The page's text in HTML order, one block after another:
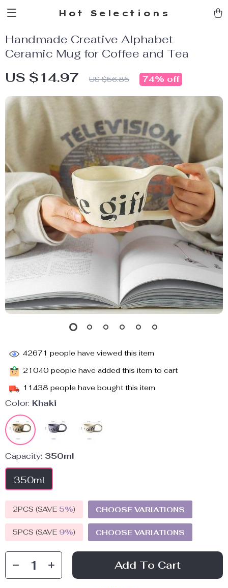
Hot Selections
Handmade Creative Alphabet
Ceramic Mug for Coffee and Tea
US $14.97 US $56.85 74% off
42671 people have viewed this item
21040 people have added this item to cart
11438 people have bought this item
Color: Khaki
Capacity: 350ml
350ml
2PCS (SAVE 5%) CHOOSE VARIATIONS
5PCS (SAVE 9%) CHOOSE VARIATIONS
Add To Cart